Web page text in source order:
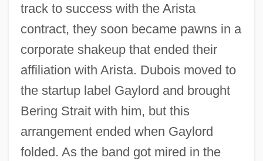
track to success with the Arista
contract, they soon became pawns in a
corporate shakeup that ended their
affiliation with Arista. Dubois moved to
the startup label Gaylord and brought
Bering Strait with him, but this
arrangement ended when Gaylord
folded. As the band got mired in the